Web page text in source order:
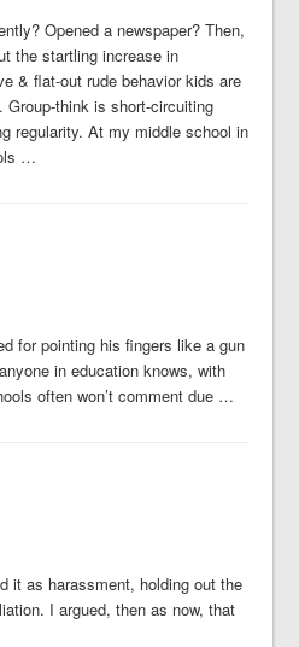
Opened a newspaper? Then,
the startling increase in
& flat-out rude behavior kids are
Group-think is short-circuiting
regularity. At my middle school in
…
for pointing his fingers like a gun
in education knows, with
often won’t comment due …
it as harassment, holding out the
I argued, then as now, that